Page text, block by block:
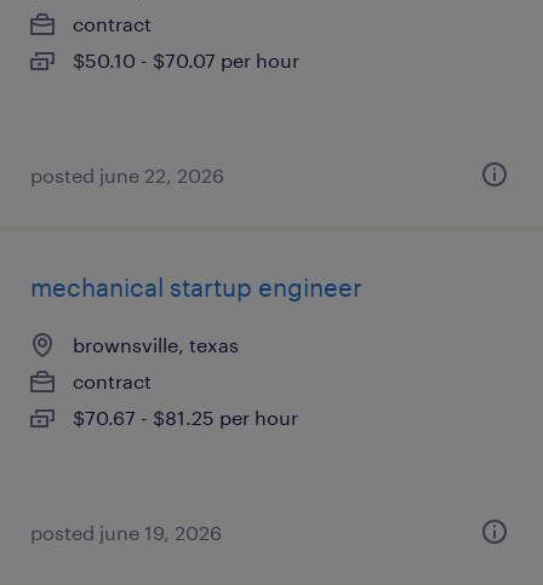
contract
$50.10 - $70.07 per hour
posted june 22, 2026
mechanical startup engineer
brownsville, texas
contract
$70.67 - $81.25 per hour
posted june 19, 2026